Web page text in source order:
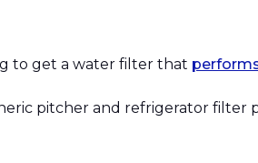
to get a water filter that
pitcher and refrigerator filter